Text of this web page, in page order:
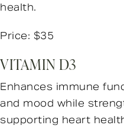
health.
Price: $35
VITAMIN D3
Enhances immune
and mood while
supporting heart